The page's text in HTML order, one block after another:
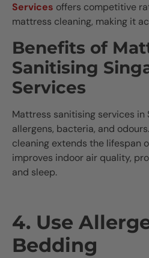
Services offers competitive
mattress cleaning, making it
Benefits of
Sanitising
Services
Mattress sanitising services
allergens, bacteria, and
cleaning extends the lifespan
improves indoor air quality,
and sleep.
4. Use
Bedding